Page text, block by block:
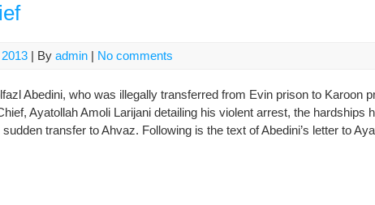
| By admin | No comments
Abedini, who was illegally transferred from Evin prison to Karoon
Ayatollah Amoli Larijani detailing his violent arrest, the hardships
transfer to Ahvaz. Following is the text of Abedini’s letter to